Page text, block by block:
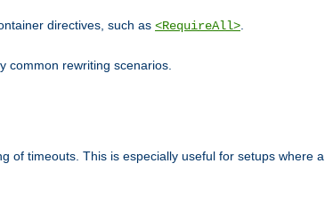
directives, such as <RequireAll>.
common rewriting scenarios.
of timeouts. This is especially useful for setups where a